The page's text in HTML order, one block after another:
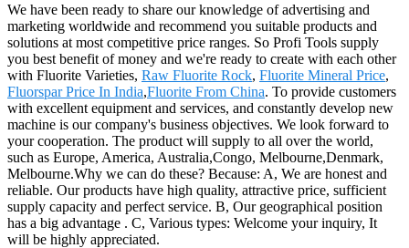
We have been ready to share our knowledge of advertising and
marketing worldwide and recommend you suitable products and
solutions at most competitive price ranges. So Profi Tools supply
you best benefit of money and we're ready to create with each other
with Fluorite Varieties, Raw Fluorite Rock, Fluorite Mineral Price,
Fluorspar Price In India,Fluorite From China. To provide customers
with excellent equipment and services, and constantly develop new
machine is our company's business objectives. We look forward to
your cooperation. The product will supply to all over the world,
such as Europe, America, Australia,Congo, Melbourne,Denmark,
Melbourne.Why we can do these? Because: A, We are honest and
reliable. Our products have high quality, attractive price, sufficient
supply capacity and perfect service. B, Our geographical position
has a big advantage . C, Various types: Welcome your inquiry, It
will be highly appreciated.